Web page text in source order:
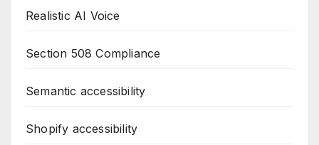
Realistic AI Voice
Section 508 Compliance
Semantic accessibility
Shopify accessibility